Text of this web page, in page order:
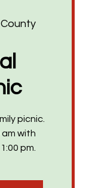
picnic.
am with
pm.